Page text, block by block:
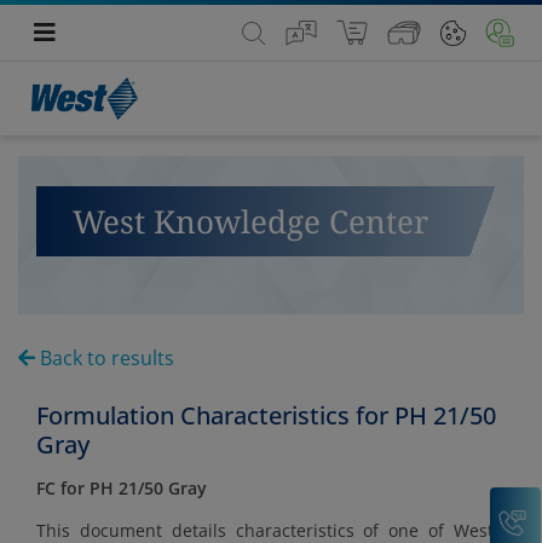
West Knowledge Center
Back to results
Formulation Characteristics for PH 21/50
Gray
FC for PH 21/50 Gray
This document details characteristics of one of West's